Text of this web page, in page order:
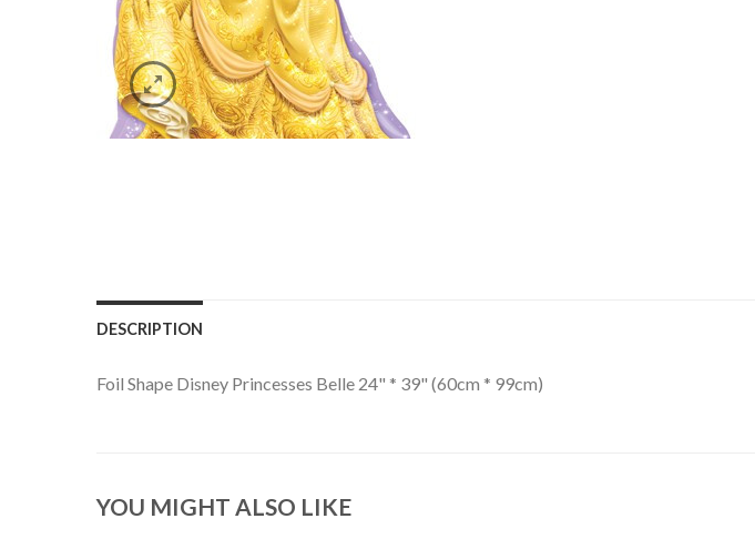
DESCRIPTION
Foil Shape Disney Princesses Belle 24" * 39" (60cm * 99cm)
YOU MIGHT ALSO LIKE